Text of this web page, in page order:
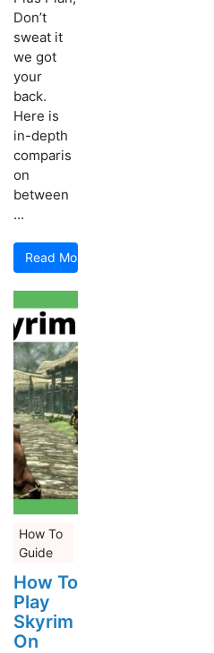
Don’t
sweat it
we got
your
back.
Here is
in-depth
comparis
on
between
...
Read More
How To
Guide
How To
Play
Skyrim
On